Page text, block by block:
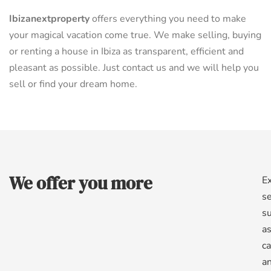
Ibizanextpropertyoffers everything you need to make
your magical vacation come true. We make selling, buying
or renting a house in Ibiza as transparent, efficient and
pleasant as possible. Just contact us and we will help you
sell or find your dream home.
We offer you more
as